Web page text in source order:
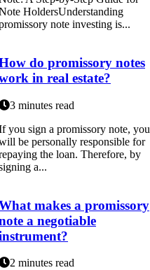
HoldersUnderstanding
note investing is...
do promissory notes
in real estate?
3 minutes read
you sign a promissory note, you
be personally responsible for
the loan. Therefore, by
a...
makes a promissory
a negotiable
2 minutes read